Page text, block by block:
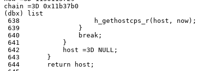
chain =3D 0x11b37b0
(dbx) list
638                   h_gethostcps_r(host, now);
639               }
640               break;
641           }
642           host =3D NULL;
643       }
644       return host;